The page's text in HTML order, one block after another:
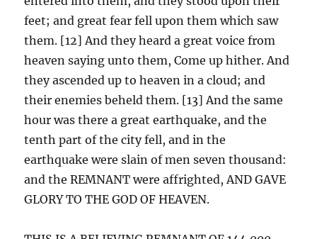
feet; and great fear fell upon them which saw
them. [12] And they heard a great voice from
heaven saying unto them, Come up hither. And
they ascended up to heaven in a cloud; and
their enemies beheld them. [13] And the same
hour was there a great earthquake, and the
tenth part of the city fell, and in the
earthquake were slain of men seven thousand:
and the REMNANT were affrighted, AND GAVE
GLORY TO THE GOD OF HEAVEN.